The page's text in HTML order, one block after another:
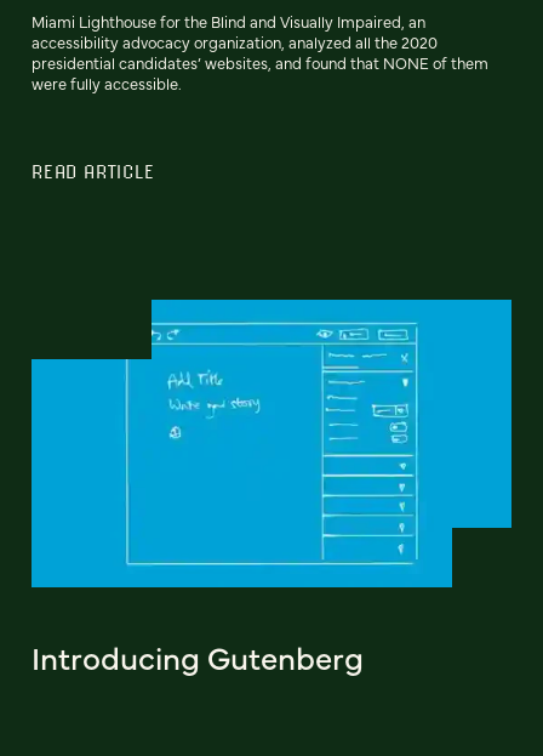
Miami Lighthouse for the Blind and Visually Impaired, an
accessibility advocacy organization, analyzed all the 2020
presidential candidates’ websites, and found that NONE of them
were fully accessible.
READ ARTICLE
Introducing Gutenberg